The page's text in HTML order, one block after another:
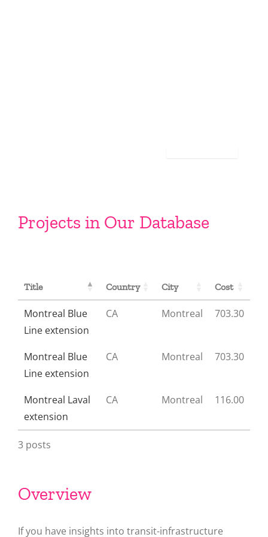
Projects in Our Database
Title Country City Cost
Montreal Blue
Line extension
CA Montreal 703.30
Montreal Blue
Line extension
CA Montreal 703.30
Montreal Laval
extension
CA Montreal 116.00
3 posts
Overview
If you have insights into transit-infrastructure